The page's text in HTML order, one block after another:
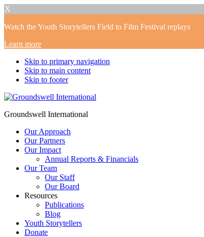
X
Watch the Youth Storytellers Field to Film Festival replays
Learn more
Skip to primary navigation
Skip to main content
Skip to footer
Groundswell International
Our Approach
Our Partners
Our Impact
Annual Reports & Financials
Our Team
Our Staff
Our Board
Resources
Publications
Blog
Youth Storytellers
Donate